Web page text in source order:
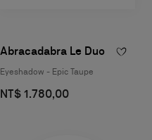
Abracadabra Le Duo
Eyeshadow - Epic Taupe
NT$ 1.780,00